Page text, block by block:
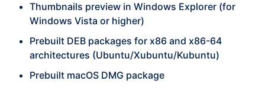
Thumbnails preview in Windows Explorer (for
Windows Vista or higher)
Prebuilt DEB packages for x86 and x86-64
architectures (Ubuntu/Xubuntu/Kubuntu)
Prebuilt macOS DMG package